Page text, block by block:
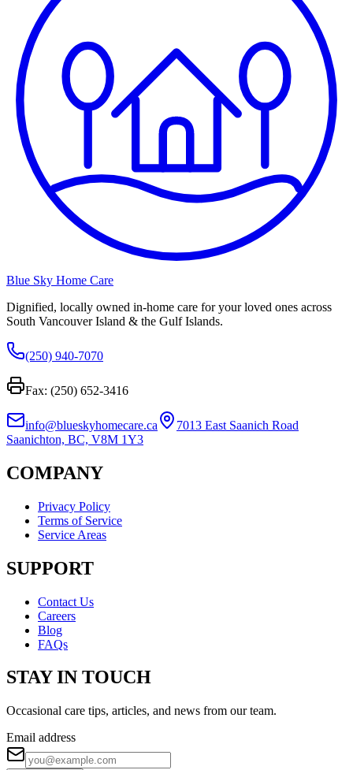
Blue Sky Home Care
Dignified, locally owned in-home care for your loved ones across
South Vancouver Island & the Gulf Islands.
(250) 940-7070
Fax: (250) 652-3416
info@blueskyhomecare.ca
7013 East Saanich Road
Saanichton, BC, V8M 1Y3
COMPANY
Privacy Policy
Terms of Service
Service Areas
SUPPORT
Contact Us
Careers
Blog
FAQs
STAY IN TOUCH
Occasional care tips, articles, and news from our team.
Email address